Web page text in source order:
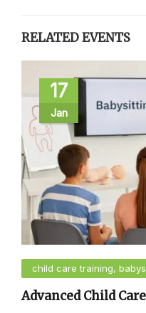
RELATED EVENTS
17
Jan
child care training,
Advanced Child